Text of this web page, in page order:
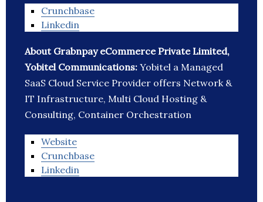
Crunchbase
Linkedin
About Grabnpay eCommerce Private Limited,
Yobitel Communications: Yobitel a Managed
SaaS Cloud Service Provider offers Network &
IT Infrastructure, Multi Cloud Hosting &
Consulting, Container Orchestration
Website
Crunchbase
Linkedin